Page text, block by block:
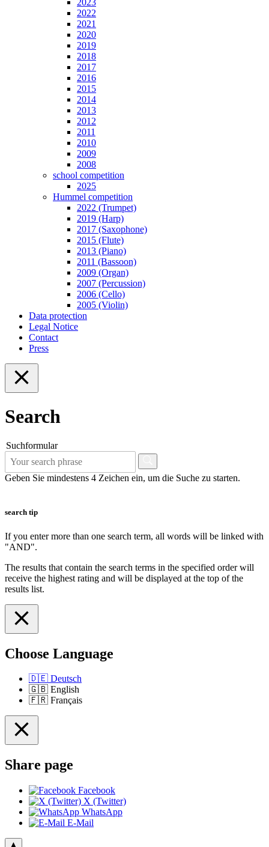
2022
2021
2020
2019
2018
2017
2016
2015
2014
2013
2012
2011
2010
2009
2008
school competition
2025
Hummel competition
2022 (Trumpet)
2019 (Harp)
2017 (Saxophone)
2015 (Flute)
2013 (Piano)
2011 (Bassoon)
2009 (Organ)
2007 (Percussion)
2006 (Cello)
2005 (Violin)
Data protection
Legal Notice
Contact
Press
Search
Suchformular
Geben Sie mindestens 4 Zeichen ein, um die Suche zu starten.
search tip
If you enter more than one search term, all words will be linked with
"AND".
The results that contain the search terms in the specified order will
receive the highest rating and will be displayed at the top of the
results list.
Choose Language
🇩🇪 Deutsch
🇬🇧 English
🇫🇷 Français
Share page
Facebook
X (Twitter)
WhatsApp
E-Mail
▲